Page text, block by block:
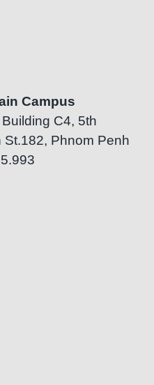
Campus
C4, 5th
St.182, Phnom Penh